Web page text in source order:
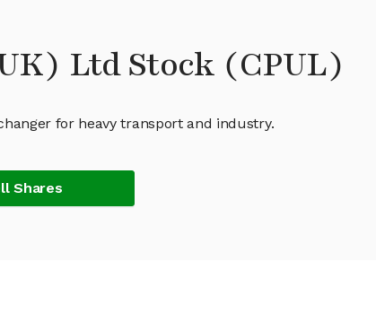
Ltd Stock (CPUL)
for heavy transport and industry.
Shares